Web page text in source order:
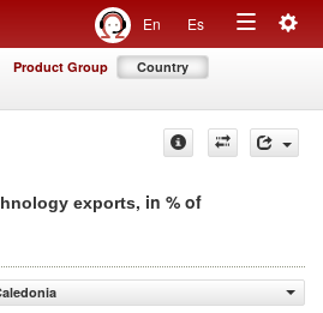
En Es
Toggle
Product Group Country
exports, in % of